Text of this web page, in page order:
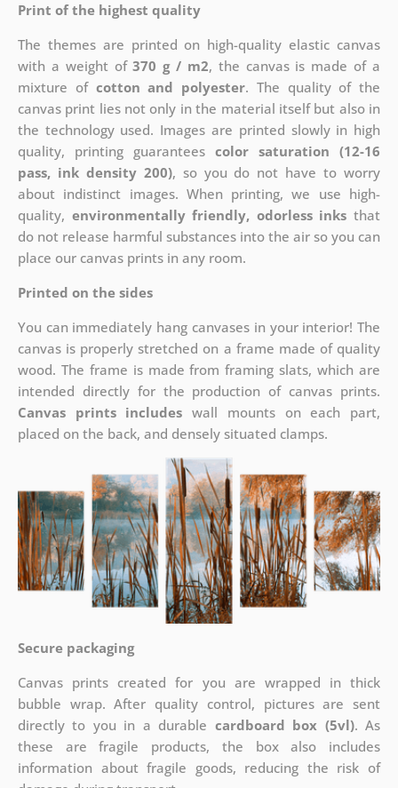
Print of the highest quality
The themes are printed on high-quality elastic canvas
with a weight of370 g / m2, the canvas is made of a
mixture of cotton and polyester. The quality of the
canvas print lies not only in the material itself but also in
the technology used. Images are printed slowly in high
quality, printing guaranteescolor saturation (12-16
pass, ink density 200), so you do not have to worry
about indistinct images. When printing, we use high-
quality, environmentally friendly, odorless inks that
do not release harmful substances into the air so you can
place our canvas prints in any room.
Printed on the sides
You can immediately hang canvases in your interior! The
canvas is properly stretched on a frame made of quality
wood. The frame is made from framing slats, which are
intended directly for the production of canvas prints.
Canvas prints includes wall mounts on each part,
placed on the back, and densely situated clamps.
Secure packaging
Canvas prints created for you are wrapped in thick
bubble wrap. After quality control, pictures are sent
directly to you in a durable cardboard box (5vl). As
these are fragile products, the box also includes
information about fragile goods, reducing the risk of